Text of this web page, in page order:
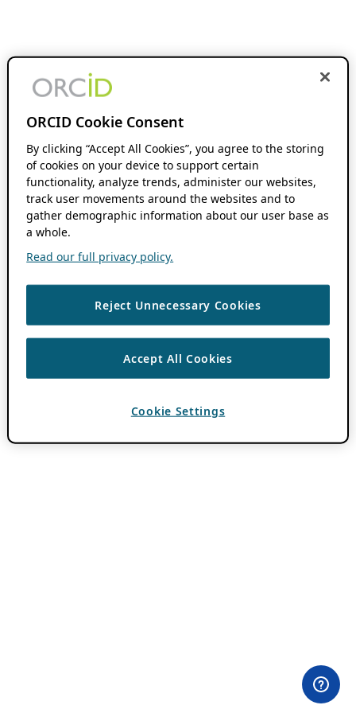
ORCID Cookie Consent
By clicking “Accept All Cookies”, you agree to the storing
of cookies on your device to support certain
functionality, analyze trends, administer our websites,
track user movements around the websites and to
gather demographic information about our user base as
a whole.
Read our full privacy policy.
Reject Unnecessary Cookies
Accept All Cookies
Cookie Settings